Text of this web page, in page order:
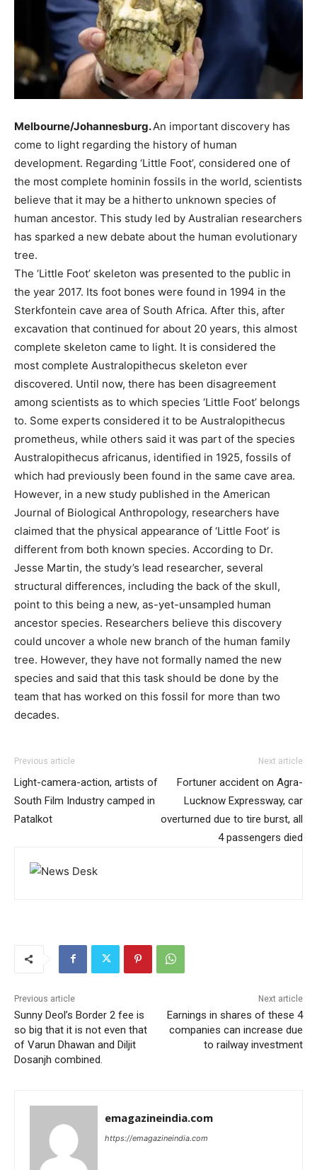
Melbourne/Johannesburg.An important discovery has
come to light regarding the history of human
development. Regarding ‘Little Foot’, considered one of
the most complete hominin fossils in the world, scientists
believe that it may be a hitherto unknown species of
human ancestor. This study led by Australian researchers
has sparked a new debate about the human evolutionary
tree.
The ‘Little Foot’ skeleton was presented to the public in
the year 2017. Its foot bones were found in 1994 in the
Sterkfontein cave area of ​​South Africa. After this, after
excavation that continued for about 20 years, this almost
complete skeleton came to light. It is considered the
most complete Australopithecus skeleton ever
discovered. Until now, there has been disagreement
among scientists as to which species ‘Little Foot’ belongs
to. Some experts considered it to be Australopithecus
prometheus, while others said it was part of the species
Australopithecus africanus, identified in 1925, fossils of
which had previously been found in the same cave area.
However, in a new study published in the American
Journal of Biological Anthropology, researchers have
claimed that the physical appearance of ‘Little Foot’ is
different from both known species. According to Dr.
Jesse Martin, the study’s lead researcher, several
structural differences, including the back of the skull,
point to this being a new, as-yet-unsampled human
ancestor species. Researchers believe this discovery
could uncover a whole new branch of the human family
tree. However, they have not formally named the new
species and said that this task should be done by the
team that has worked on this fossil for more than two
decades.
Previous article
Light-camera-action, artists of
South Film Industry camped in
Patalkot
Next article
Fortuner accident on Agra-
Lucknow Expressway, car
overturned due to tire burst, all
4 passengers died
Previous article
Sunny Deol’s Border 2 fee is
so big that it is not even that
of Varun Dhawan and Diljit
Dosanjh combined.
Next article
Earnings in shares of these 4
companies can increase due
to railway investment
emagazineindia.com
https://emagazineindia.com